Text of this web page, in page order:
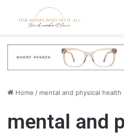
Home / mental and physical health
mental and